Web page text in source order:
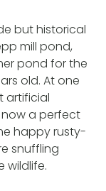
but historical
mill pond,
pond for the
old. At one
artificial
a perfect
happy rusty-
snuffling
wildlife.